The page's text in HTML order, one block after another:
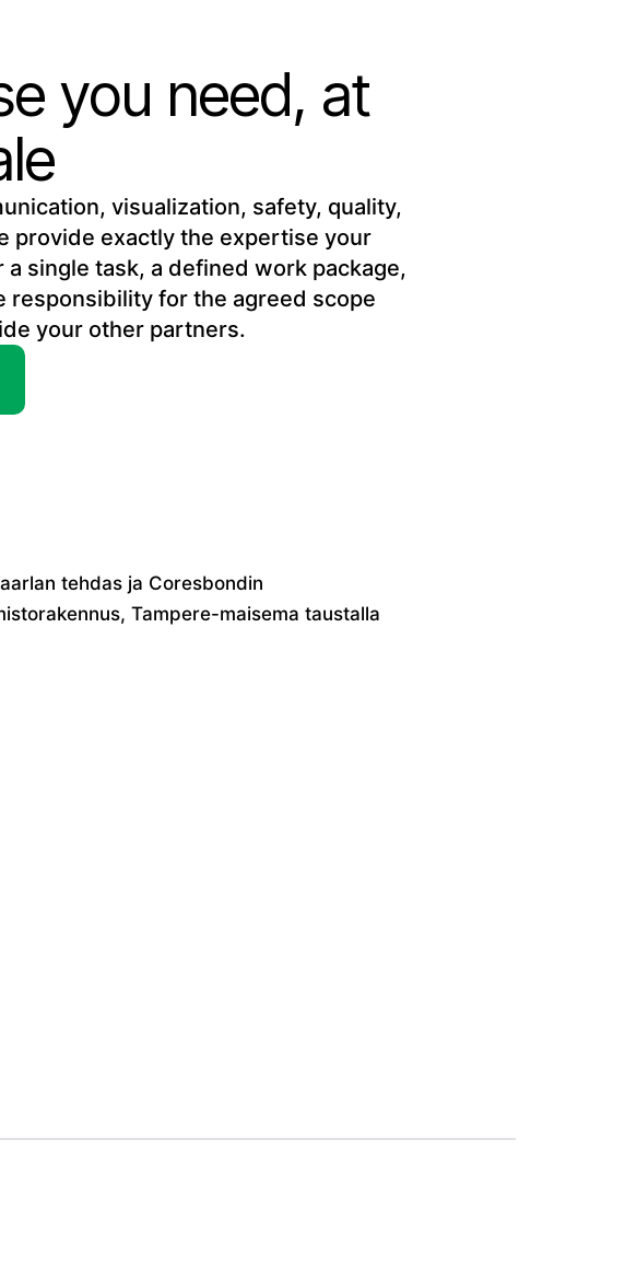
you need, at
visualization, safety, quality,
provide exactly the expertise your
single task, a defined work package,
responsibility for the agreed scope
your other partners.